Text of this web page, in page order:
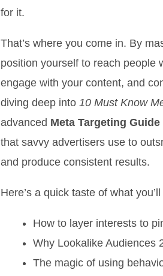
for it.
That’s where you come in. By
position yourself to reach people
engage with your content, and
diving deep into 10 Must Know
advanced Meta Targeting Guide
that savvy advertisers use to
and produce consistent results.
Here’s a quick taste of what
How to layer interests to
Why Lookalike Audiences
The magic of using